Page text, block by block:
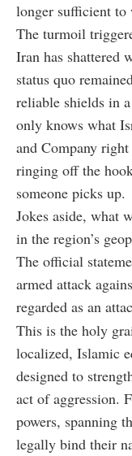
longer sufficient to
The turmoil
Iran has shattered
status quo
reliable shields in
only knows what
and Company
ringing off the
someone picks up.
Jokes aside, what
in the region’s
The official
armed attack
regarded as an
This is the holy
localized, Islamic
designed to
act of aggression.
powers, spanning
legally bind their